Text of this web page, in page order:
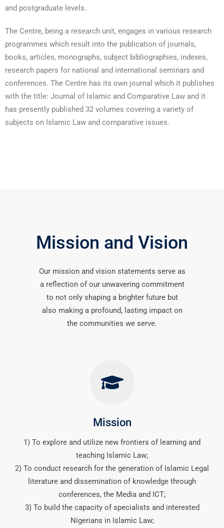
and postgraduate levels.
The Centre, being a research unit, engages in various research
programmes which result into the publication of journals,
books, articles, monographs, subject bibliographies, indexes,
research papers for national and international seminars and
conferences. The Centre has its own journal which it publishes
with the title: Journal of Islamic and Comparative Law and it
has presently published 32 volumes covering a variety of
subjects on Islamic Law and comparative issues.
Mission and Vision
Our mission and vision statements serve as
a reflection of our unwavering commitment
to not only shaping a brighter future but
also making a profound, lasting impact on
the communities we serve.
Mission
1) To explore and utilize new frontiers of learning and
teaching Islamic Law;
2) To conduct research for the generation of Islamic Legal
literature and dissemination of knowledge through
conferences, the Media and ICT;
3) To build the capacity of specialists and interested
Nigerians in Islamic Law;